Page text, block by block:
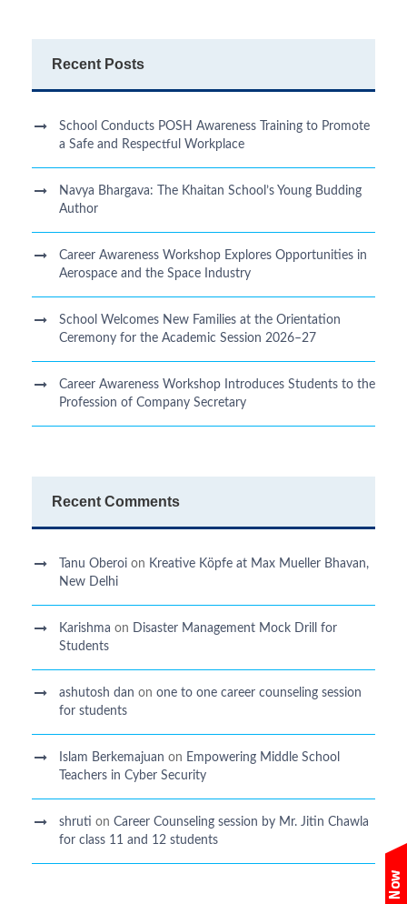
Recent Posts
School Conducts POSH Awareness Training to Promote
a Safe and Respectful Workplace
Navya Bhargava: The Khaitan School’s Young Budding
Author
Career Awareness Workshop Explores Opportunities in
Aerospace and the Space Industry
School Welcomes New Families at the Orientation
Ceremony for the Academic Session 2026–27
Career Awareness Workshop Introduces Students to the
Profession of Company Secretary
Recent Comments
Tanu Oberoi on Kreative Kӧpfe at Max Mueller Bhavan,
New Delhi
Karishma on Disaster Management Mock Drill for
Students
ashutosh dan on one to one career counseling session
for students
Islam Berkemajuan on Empowering Middle School
Teachers in Cyber Security
shruti on Career Counseling session by Mr. Jitin Chawla
for class 11 and 12 students